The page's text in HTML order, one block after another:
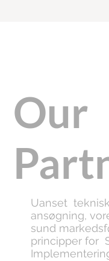
Our
Uanset
ansøgning,
sund
principper for